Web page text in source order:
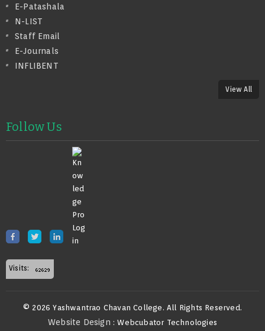
E-Patashala
N-LIST
Staff Email
E-Journals
INFLIBENT
View All
Follow Us
Visits:
© 2026 Yashwantrao Chavan College. All Rights Reserved.
Website Design : Webcubator Technologies